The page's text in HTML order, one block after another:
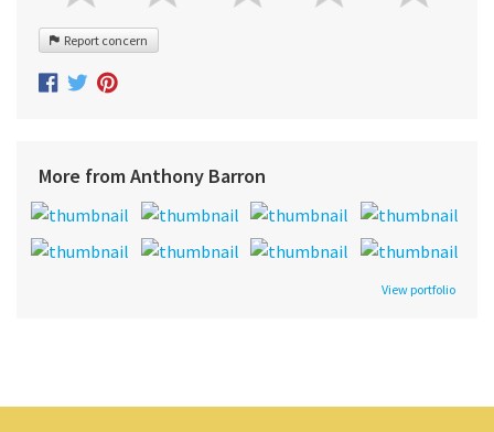
Report concern
More from Anthony Barron
View portfolio